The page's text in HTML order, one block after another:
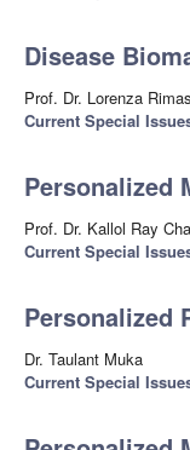
Disease
Prof. Dr. Lorenza
Current Special
Personalized
Prof. Dr. Kallol Ray
Current Special
Personalized
Dr. Taulant Muka
Current Special